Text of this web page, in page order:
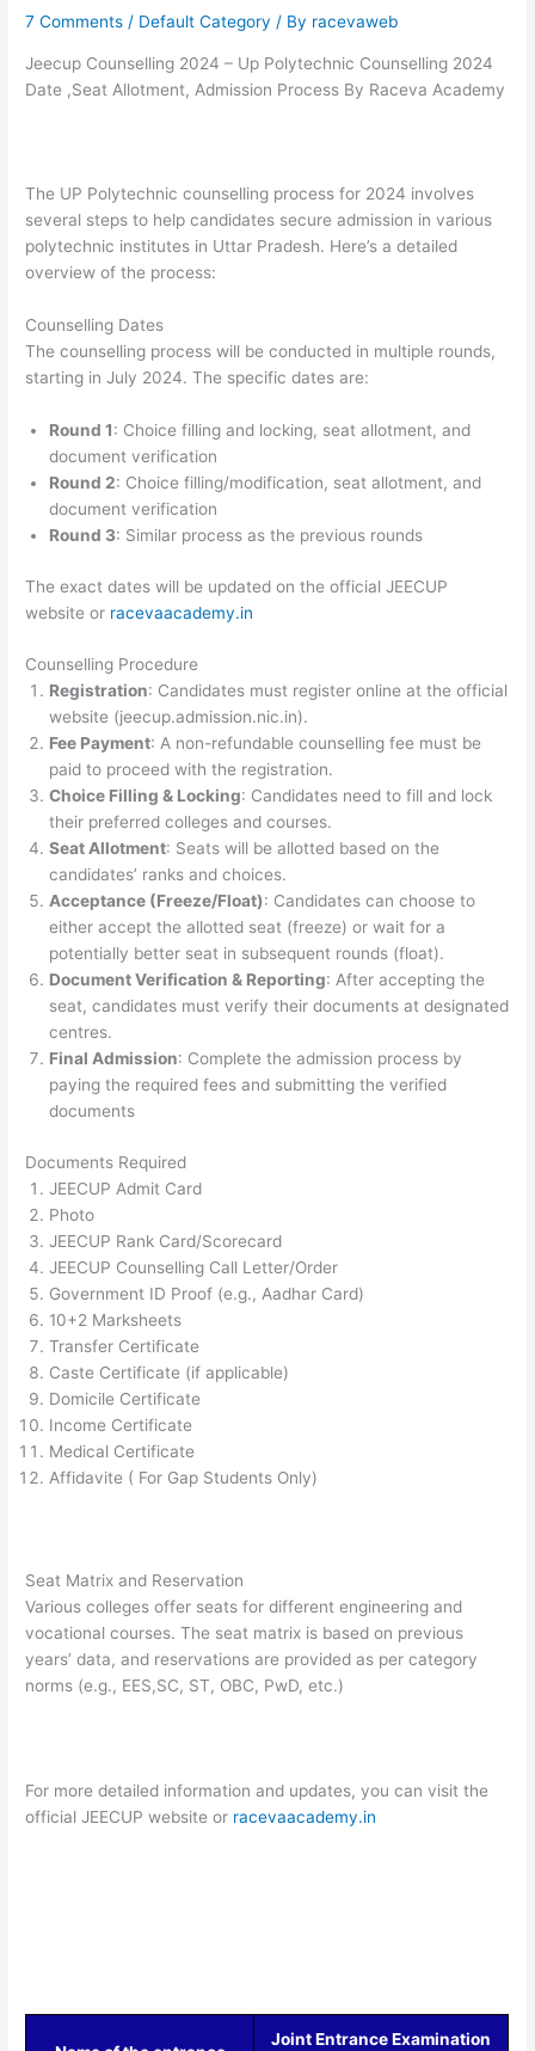
7 Comments / Default Category / By racevaweb
Jeecup Counselling 2024 – Up Polytechnic Counselling 2024
Date ,Seat Allotment, Admission Process By Raceva Academy
The UP Polytechnic counselling process for 2024 involves
several steps to help candidates secure admission in various
polytechnic institutes in Uttar Pradesh. Here’s a detailed
overview of the process:
Counselling Dates
The counselling process will be conducted in multiple rounds,
starting in July 2024. The specific dates are:
Round 1: Choice filling and locking, seat allotment, and
document verification
Round 2: Choice filling/modification, seat allotment, and
document verification
Round 3: Similar process as the previous rounds
The exact dates will be updated on the official JEECUP
website or racevaacademy.in
Counselling Procedure
Registration: Candidates must register online at the official
website (jeecup.admission.nic.in).
Fee Payment: A non-refundable counselling fee must be
paid to proceed with the registration.
Choice Filling & Locking: Candidates need to fill and lock
their preferred colleges and courses.
Seat Allotment: Seats will be allotted based on the
candidates’ ranks and choices.
Acceptance (Freeze/Float): Candidates can choose to
either accept the allotted seat (freeze) or wait for a
potentially better seat in subsequent rounds (float).
Document Verification & Reporting: After accepting the
seat, candidates must verify their documents at designated
centres.
Final Admission: Complete the admission process by
paying the required fees and submitting the verified
documents​
Documents Required
JEECUP Admit Card
Photo
JEECUP Rank Card/Scorecard
JEECUP Counselling Call Letter/Order
Government ID Proof (e.g., Aadhar Card)
10+2 Marksheets
Transfer Certificate
Caste Certificate (if applicable)
Domicile Certificate
Income Certificate
Medical Certificate
Affidavite ( For Gap Students Only)
Seat Matrix and Reservation
Various colleges offer seats for different engineering and
vocational courses. The seat matrix is based on previous
years’ data, and reservations are provided as per category
norms (e.g., EES,SC, ST, OBC, PwD, etc.)​
For more detailed information and updates, you can visit the
official JEECUP website or racevaacademy.in
Joint Entrance Examination